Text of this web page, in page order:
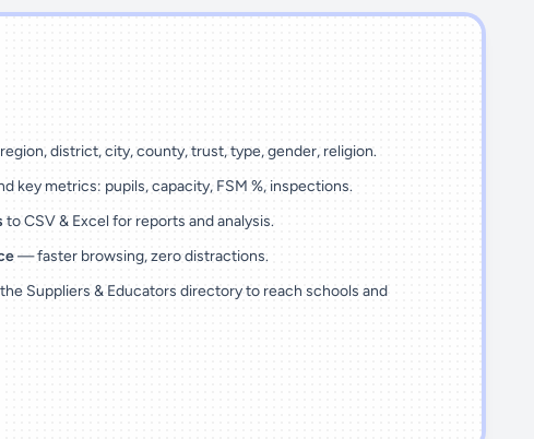
district, city, county, trust, type, gender, religion.
key metrics: pupils, capacity, FSM %, inspections.
to CSV & Excel for reports and analysis.
— faster browsing, zero distractions.
Suppliers & Educators directory to reach schools and